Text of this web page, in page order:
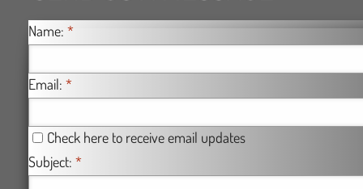
Name: *
Email: *
Check here to receive email updates
Subject: *